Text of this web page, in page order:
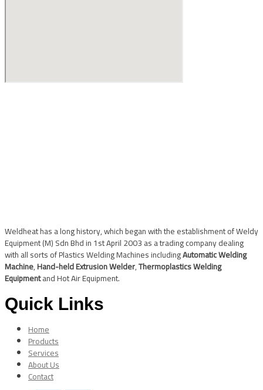
Weldheat has a long history, which began with the establishment of Weldy
Equipment (M) Sdn Bhd in 1st April 2003 as a trading company dealing
with all sorts of Plastics Welding Machines includingAutomatic Welding
Machine,Hand-held Extrusion Welder,Thermoplastics Welding
Equipmentand Hot Air Equipment.
Quick Links
Home
Products
Services
About Us
Contact